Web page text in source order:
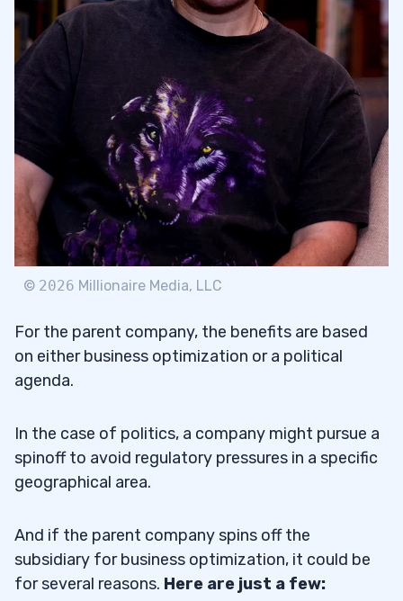
© 2026 Millionaire Media, LLC
For the parent company, the benefits are based
on either business optimization or a political
agenda.
In the case of politics, a company might pursue a
spinoff to avoid regulatory pressures in a specific
geographical area.
And if the parent company spins off the
subsidiary for business optimization, it could be
for several reasons. Here are just a few: